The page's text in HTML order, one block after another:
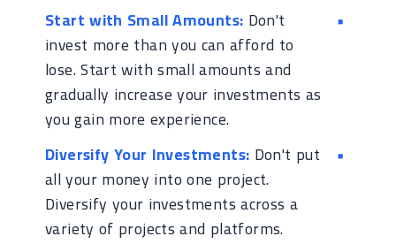
Start with Small Amounts: Don't
invest more than you can afford to
lose. Start with small amounts and
gradually increase your investments as
you gain more experience.
Diversify Your Investments: Don't put
all your money into one project.
Diversify your investments across a
variety of projects and platforms.